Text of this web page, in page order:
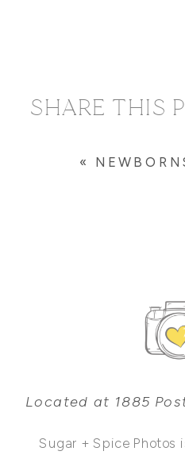
SHARE THIS
«
Located at 1885
Sugar + Spice Photos